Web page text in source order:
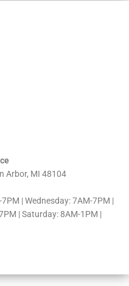
Arbor, MI 48104
| Wednesday: 7AM-7PM |
| Saturday: 8AM-1PM |